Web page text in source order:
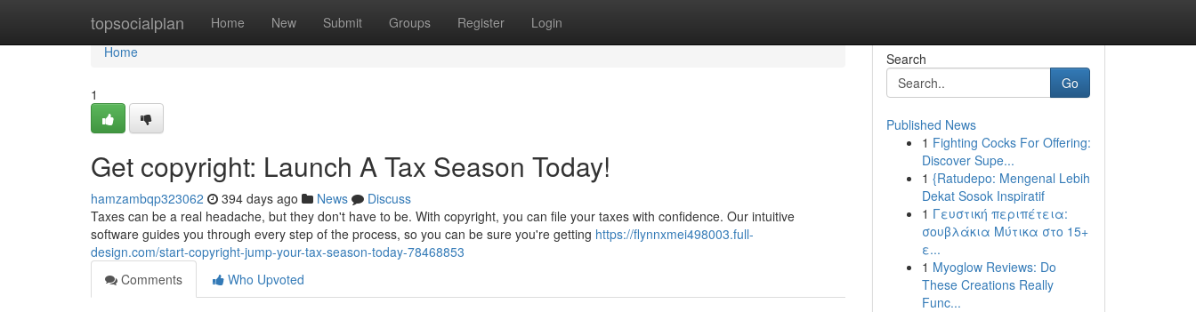
topsocialplan Home New Submit Groups Register Login
Home
Home
1
Get copyright: Launch A Tax Season Today!
hamzambqp323062 394 days ago News
Discuss
Taxes can be a real headache, but they don't have to be. With copyright, you can file your taxes with confidence. Our intuitive
software guides you through every step of the process, so you can be sure you're getting https://flynnxmei498003.full-
design.com/start-copyright-jump-your-tax-season-today-78468853
Comments
Who Upvoted
Search
Go
Published News
1 Fighting Cocks For Offering:
Discover Supe...
1 {Ratudepo: Mengenal Lebih
Dekat Sosok Inspiratif
1 Γευστική περιπέτεια:
σουβλάκια Μύτικα στο 15+
ε...
1 Myoglow Reviews: Do
These Creations Really
Func...